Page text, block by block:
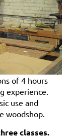
of 4 hours
experience.
use and
woodshop.
classes.